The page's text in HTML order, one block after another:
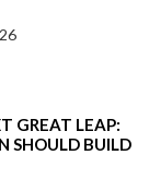
GREAT LEAP:
SHOULD BUILD
CITIES